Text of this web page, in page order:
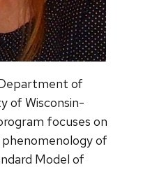
of
of Wisconsin-
focuses on
of
Model of